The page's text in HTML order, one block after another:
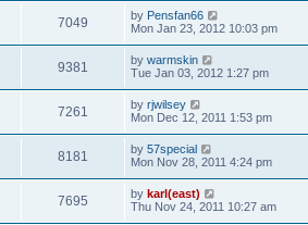
7049 by Pensfan66
Mon Jan 23, 2012 10:03 pm
9381 by warmskin
Tue Jan 03, 2012 1:27 pm
7261 by rjwilsey
Mon Dec 12, 2011 1:53 pm
8181 by 57special
Mon Nov 28, 2011 4:24 pm
7695 by karl(east)
Thu Nov 24, 2011 10:27 am